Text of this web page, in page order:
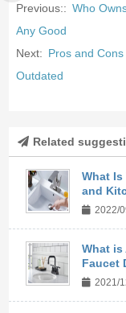
Previous:: Who
Any Good
Next: Pros and
Outdated
Related
What
and
2022/
What is
Faucet
2021/